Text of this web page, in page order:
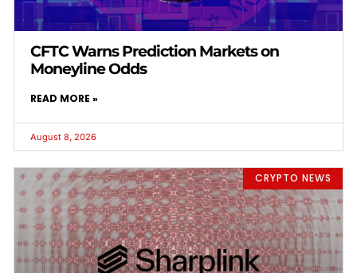
CFTC Warns Prediction Markets on
Moneyline Odds
READ MORE »
August 8, 2026
CRYPTO NEWS